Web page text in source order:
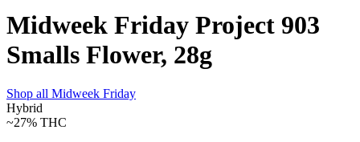
Midweek Friday Project 903
Smalls Flower, 28g
Shop all Midweek Friday
Hybrid
~27% THC